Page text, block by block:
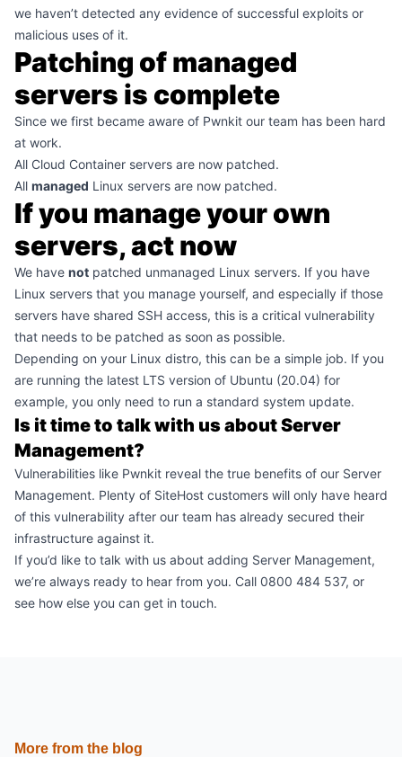
we haven’t detected any evidence of successful exploits or
malicious uses of it.
Patching of managed
servers is complete
Since we first became aware of Pwnkit our team has been hard
at work.
All Cloud Container servers are now patched.
All managed Linux servers are now patched.
If you manage your own
servers, act now
We have not patched unmanaged Linux servers. If you have
Linux servers that you manage yourself, and especially if those
servers have shared SSH access, this is a critical vulnerability
that needs to be patched as soon as possible.
Depending on your Linux distro, this can be a simple job. If you
are running the latest LTS version of Ubuntu (20.04) for
example, you only need to run a standard system update.
Is it time to talk with us about Server
Management?
Vulnerabilities like Pwnkit reveal the true benefits of our Server
Management. Plenty of SiteHost customers will only have heard
of this vulnerability after our team has already secured their
infrastructure against it.
If you’d like to talk with us about adding Server Management,
we’re always ready to hear from you. Call 0800 484 537, or
see how else you can get in touch.
More from the blog